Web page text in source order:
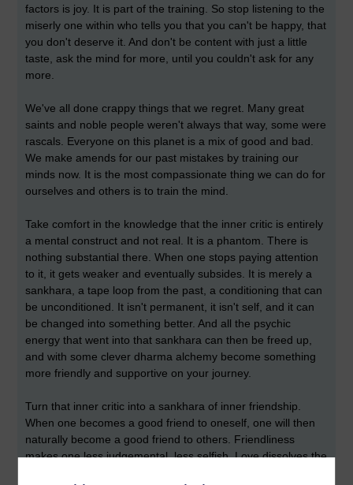
factors is joy. It is part of the training. So stop listening to the
miserly one within who tells you that you can't be happy, that
you don't deserve it. And don't be content with just a little
taste, ask the mind for more, until you couldn't ask for any
more.
We've all done crappy things that we regret. Many great
saints and noble people weren't always that way, some were
rascals. Everyone on this planet is a mix of good and bad.
We make amends for our past mistakes by training our
minds now. It is the most compassionate thing we can do for
ourselves and others is to train the mind.
Take comfort in the knowledge that the inner critic is entirely
a mental construct and not real. It is a phantom. There is
nothing substantial there. When one stops paying attention
to it, it gets weaker and eventually subsides. It is merely a
sankhara, a tape loop from the past, a conditioning that can
be unconditioned. It isn't permanent, it isn't self, and it can
be changed into something better. And all the psychic
energy that went into that sankhara can then be freed up,
and with some clever dharma alchemy become something
more friendly and supportive on your journey.
Turn that inner critic into a sankhara of inner friendship.
When one becomes a good friend to oneself, one will then
naturally become a good friend to others. Friendliness
makes one less judgemental, less selfish. Love dissolves the